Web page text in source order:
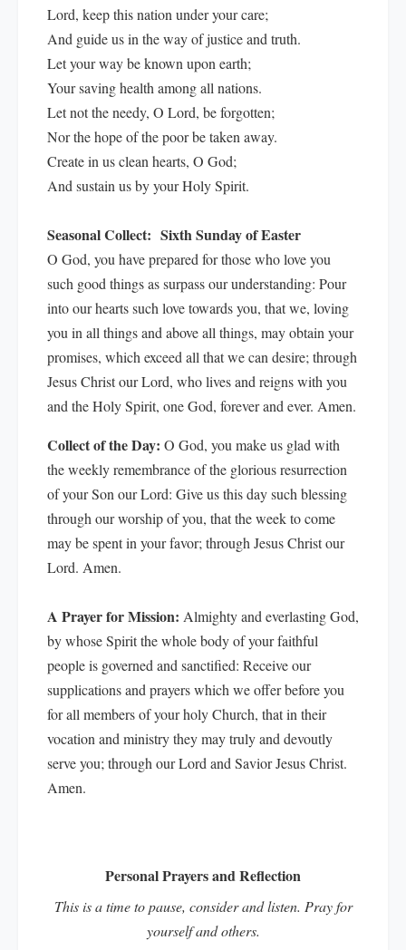
Lord, keep this nation under your care;
And guide us in the way of justice and truth.
Let your way be known upon earth;
Your saving health among all nations.
Let not the needy, O Lord, be forgotten;
Nor the hope of the poor be taken away.
Create in us clean hearts, O God;
And sustain us by your Holy Spirit.
Seasonal Collect: Sixth Sunday of Easter
O God, you have prepared for those who love you
such good things as surpass our understanding: Pour
into our hearts such love towards you, that we, loving
you in all things and above all things, may obtain your
promises, which exceed all that we can desire; through
Jesus Christ our Lord, who lives and reigns with you
and the Holy Spirit, one God, forever and ever. Amen.
Collect of the Day: O God, you make us glad with
the weekly remembrance of the glorious resurrection
of your Son our Lord: Give us this day such blessing
through our worship of you, that the week to come
may be spent in your favor; through Jesus Christ our
Lord. Amen.
A Prayer for Mission: Almighty and everlasting God,
by whose Spirit the whole body of your faithful
people is governed and sanctified: Receive our
supplications and prayers which we offer before you
for all members of your holy Church, that in their
vocation and ministry they may truly and devoutly
serve you; through our Lord and Savior Jesus Christ.
Amen.
Personal Prayers and Reflection
This is a time to pause, consider and listen. Pray for
yourself and others.